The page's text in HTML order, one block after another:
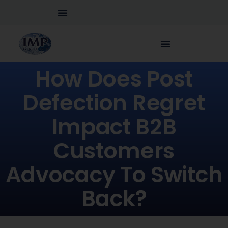
How Does Post
Defection Regret
Impact B2B
Customers
Advocacy To Switch
Back?